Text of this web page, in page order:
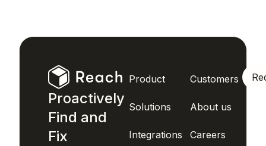
Proactively
Find and
Fix
Product
Solutions
Integrations
Customers
About us
Careers